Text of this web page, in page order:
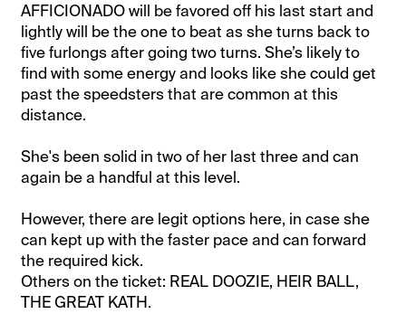
AFFICIONADO will be favored off his last start and
lightly will be the one to beat as she turns back to
five furlongs after going two turns. She’s likely to
find with some energy and looks like she could get
past the speedsters that are common at this
distance.
She's been solid in two of her last three and can
again be a handful at this level.
However, there are legit options here, in case she
can kept up with the faster pace and can forward
the required kick.
Others on the ticket: REAL DOOZIE, HEIR BALL,
THE GREAT KATH.